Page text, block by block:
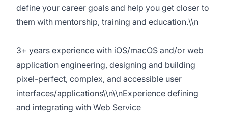
define your career goals and help you get closer to
them with mentorship, training and education.\\n
3+ years experience with iOS/macOS and/or web
application engineering, designing and building
pixel-perfect, complex, and accessible user
interfaces/applications\\n\\nExperience defining
and integrating with Web Service